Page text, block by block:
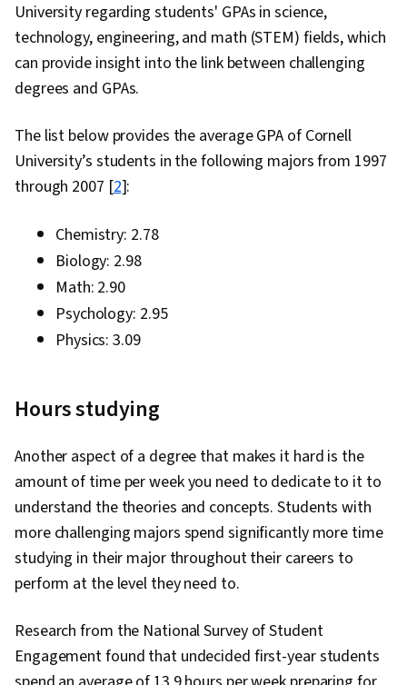
University regarding students' GPAs in science,
technology, engineering, and math (STEM) fields, which
can provide insight into the link between challenging
degrees and GPAs.
The list below provides the average GPA of Cornell
University’s students in the following majors from 1997
through 2007 [2]:
Chemistry: 2.78
Biology: 2.98
Math: 2.90
Psychology: 2.95
Physics: 3.09
Hours studying
Another aspect of a degree that makes it hard is the
amount of time per week you need to dedicate to it to
understand the theories and concepts. Students with
more challenging majors spend significantly more time
studying in their major throughout their careers to
perform at the level they need to.
Research from the National Survey of Student
Engagement found that undecided first-year students